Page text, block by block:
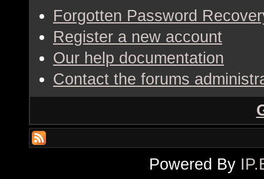
Forgotten Password
Register a new account
Our help documentation
Contact the forums
Powered By